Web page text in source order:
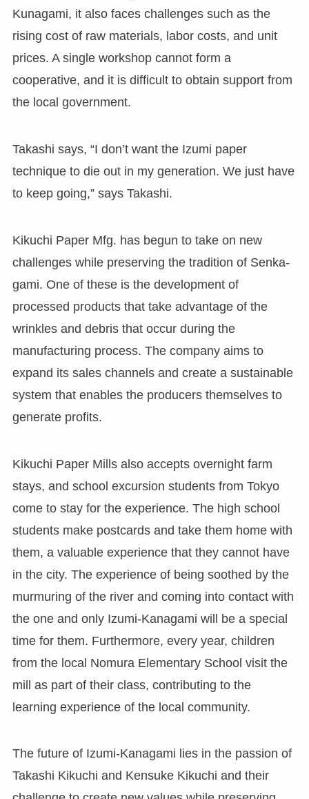
Kunagami, it also faces challenges such as the
rising cost of raw materials, labor costs, and unit
prices. A single workshop cannot form a
cooperative, and it is difficult to obtain support from
the local government.
Takashi says, “I don’t want the Izumi paper
technique to die out in my generation. We just have
to keep going,” says Takashi.
Kikuchi Paper Mfg. has begun to take on new
challenges while preserving the tradition of Senka-
gami. One of these is the development of
processed products that take advantage of the
wrinkles and debris that occur during the
manufacturing process. The company aims to
expand its sales channels and create a sustainable
system that enables the producers themselves to
generate profits.
Kikuchi Paper Mills also accepts overnight farm
stays, and school excursion students from Tokyo
come to stay for the experience. The high school
students make postcards and take them home with
them, a valuable experience that they cannot have
in the city. The experience of being soothed by the
murmuring of the river and coming into contact with
the one and only Izumi-Kanagami will be a special
time for them. Furthermore, every year, children
from the local Nomura Elementary School visit the
mill as part of their class, contributing to the
learning experience of the local community.
The future of Izumi-Kanagami lies in the passion of
Takashi Kikuchi and Kensuke Kikuchi and their